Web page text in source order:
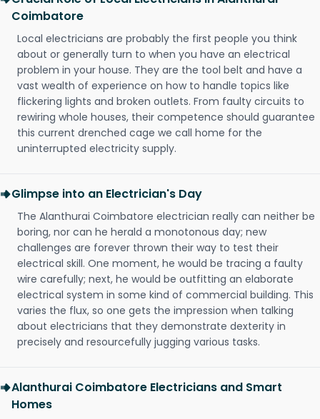
Coimbatore
Local electricians are probably the first people you think
about or generally turn to when you have an electrical
problem in your house. They are the tool belt and have a
vast wealth of experience on how to handle topics like
flickering lights and broken outlets. From faulty circuits to
rewiring whole houses, their competence should guarantee
this current drenched cage we call home for the
uninterrupted electricity supply.
Glimpse into an Electrician's Day
The Alanthurai Coimbatore electrician really can neither be
boring, nor can he herald a monotonous day; new
challenges are forever thrown their way to test their
electrical skill. One moment, he would be tracing a faulty
wire carefully; next, he would be outfitting an elaborate
electrical system in some kind of commercial building. This
varies the flux, so one gets the impression when talking
about electricians that they demonstrate dexterity in
precisely and resourcefully jugging various tasks.
Alanthurai Coimbatore Electricians and Smart
Homes